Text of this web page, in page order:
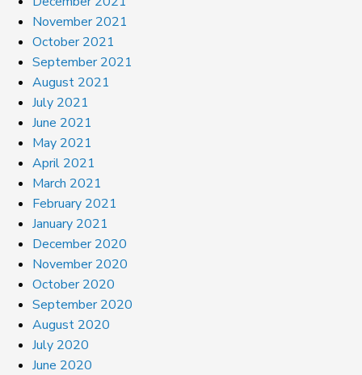
November 2021
October 2021
September 2021
August 2021
July 2021
June 2021
May 2021
April 2021
March 2021
February 2021
January 2021
December 2020
November 2020
October 2020
September 2020
August 2020
July 2020
June 2020